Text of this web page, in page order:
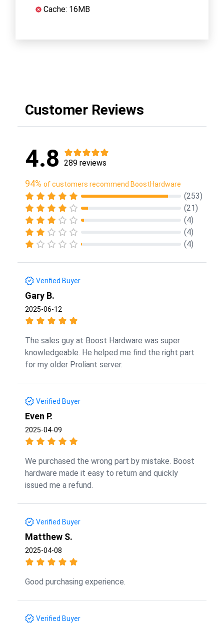
Cache: 16MB
Customer Reviews
4.8 289 reviews
94% of customers recommend BoostHardware
(253)
(21)
(4)
(4)
(4)
Verified Buyer
Gary B.
2025-06-12
The sales guy at Boost Hardware was super
knowledgeable. He helped me find the right part
for my older Proliant server.
Verified Buyer
Even P.
2025-04-09
We purchased the wrong part by mistake. Boost
hardware made it easy to return and quickly
issued me a refund.
Verified Buyer
Matthew S.
2025-04-08
Good purchasing experience.
Verified Buyer